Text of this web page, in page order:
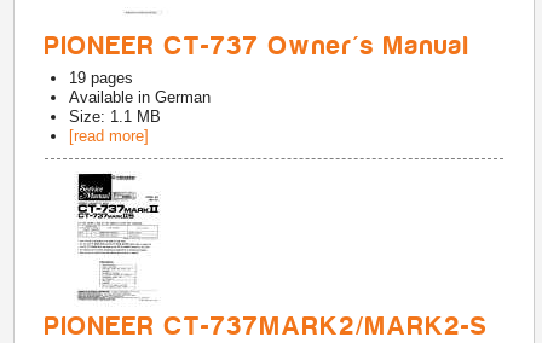
PIONEER CT-737 Owner's Manual
19 pages
Available inGerman
Size: 1.1 MB
[read more]
PIONEER CT-737MARK2/MARK2-S